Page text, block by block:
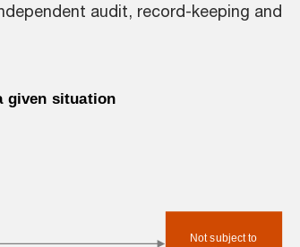
audit, record-keeping and